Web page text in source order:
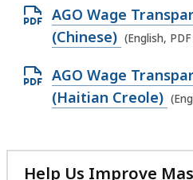
i
l
,
1
.
F
f
i
l
n
P
F
f
l
O
p
n
P
F
f
AGO Wage
(Chinese) (English,
O
p
AGO Wage
(Haitian Creole)
Help Us Improve